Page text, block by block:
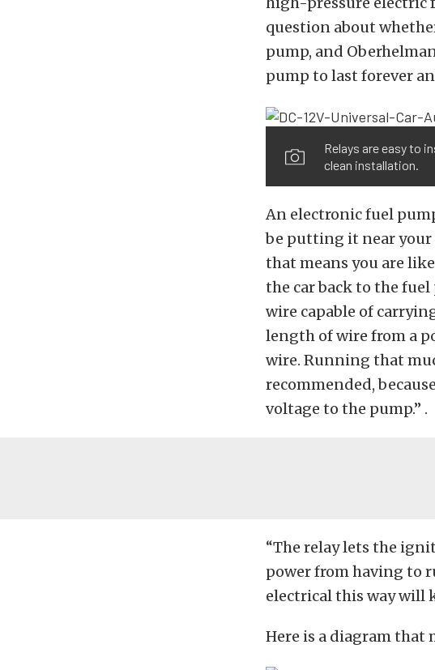
question about
pump, and
pump to last forever
Relays are easy to
clean installation.
An electronic fuel
be putting it near your
that means you are
the car back to the
wire capable of
length of wire from a
wire. Running that
recommended,
voltage to the pump.” .
“The relay lets the
power from having to
electrical this way will
Here is a diagram